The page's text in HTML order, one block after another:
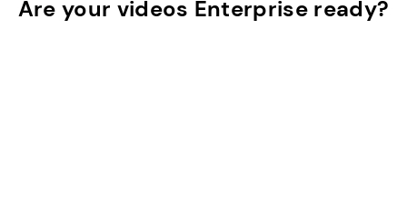
Are your videos Enterprise ready?